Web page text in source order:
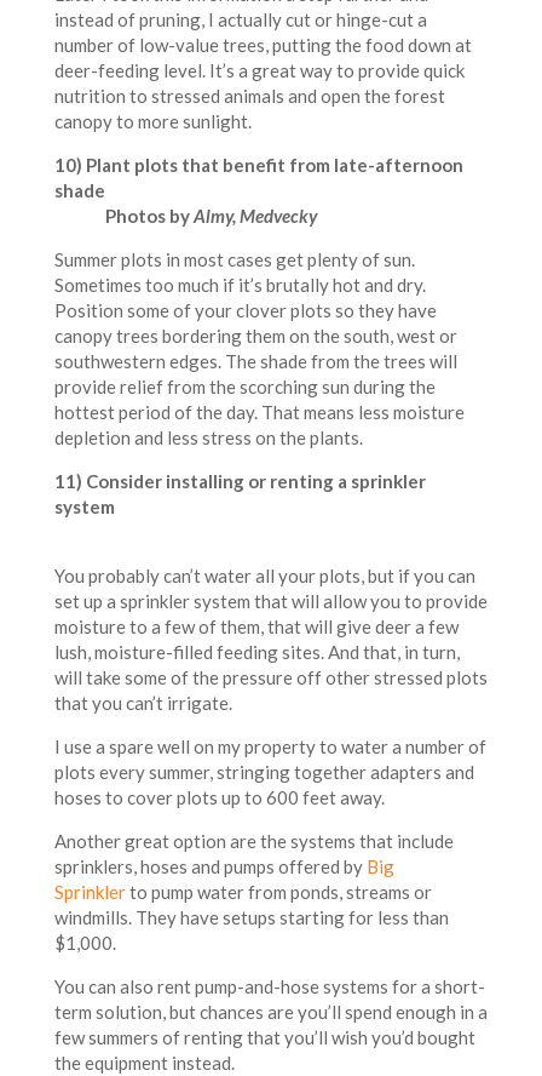
instead of pruning, I actually cut or hinge-cut a
number of low-value trees, putting the food down at
deer-feeding level. It’s a great way to provide quick
nutrition to stressed animals and open the forest
canopy to more sunlight.
10) Plant plots that benefit from late-afternoon
shade
Photos byAlmy, Medvecky
Summer plots in most cases get plenty of sun.
Sometimes too much if it’s brutally hot and dry.
Position some of your clover plots so they have
canopy trees bordering them on the south, west or
southwestern edges. The shade from the trees will
provide relief from the scorching sun during the
hottest period of the day. That means less moisture
depletion and less stress on the plants.
11) Consider installing or renting a sprinkler
system
You probably can’t water all your plots, but if you can
set up a sprinkler system that will allow you to provide
moisture to a few of them, that will give deer a few
lush, moisture-filled feeding sites. And that, in turn,
will take some of the pressure off other stressed plots
that you can’t irrigate.
I use a spare well on my property to water a number of
plots every summer, stringing together adapters and
hoses to cover plots up to 600 feet away.
Another great option are the systems that include
sprinklers, hoses and pumps offered by Big
Sprinklerto pump water from ponds, streams or
windmills. They have setups starting for less than
$1,000.
You can also rent pump-and-hose systems for a short-
term solution, but chances are you’ll spend enough in a
few summers of renting that you’ll wish you’d bought
the equipment instead.